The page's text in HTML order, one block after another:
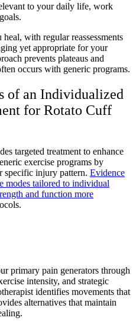
to your daily life, work
with regular reassessments
yet appropriate for your
prevents plateaus and
occurs with generic programs.
of an Individualized
for Rotato Cuff
targeted treatment to enhance
exercise programs by
specific injury pattern. Evidence
modes tailored to individual
and function more
primary pain generators through
intensity, and strategic
identifies movements that
alternatives that maintain